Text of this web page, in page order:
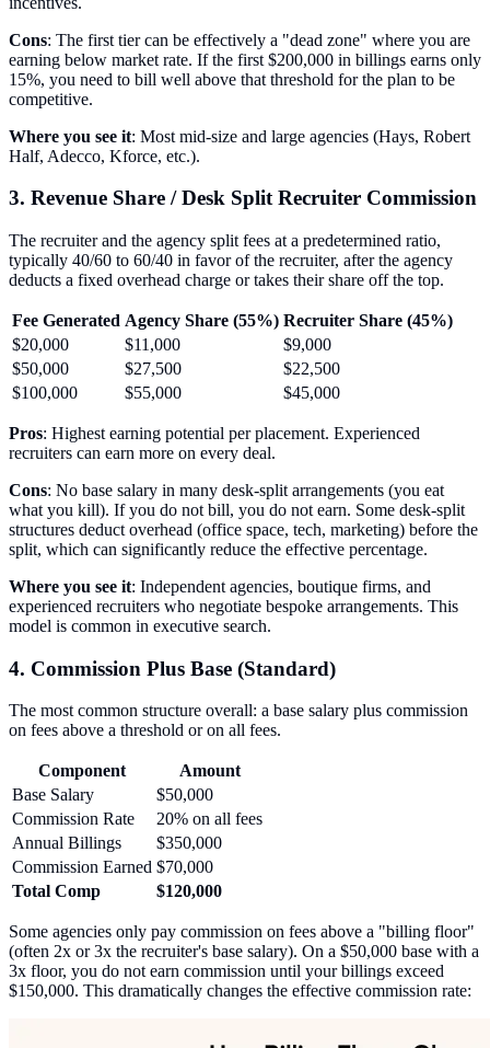
Cons: The first tier can be effectively a "dead zone" where you are
earning below market rate. If the first $200,000 in billings earns only
15%, you need to bill well above that threshold for the plan to be
competitive.
Where you see it: Most mid-size and large agencies (Hays, Robert
Half, Adecco, Kforce, etc.).
3. Revenue Share / Desk Split Recruiter Commission
The recruiter and the agency split fees at a predetermined ratio,
typically 40/60 to 60/40 in favor of the recruiter, after the agency
deducts a fixed overhead charge or takes their share off the top.
Fee Generated Agency Share (55%) Recruiter Share (45%)
$20,000
$11,000
$9,000
$50,000
$27,500
$22,500
$100,000
$55,000 $45,000
Pros: Highest earning potential per placement. Experienced
recruiters can earn more on every deal.
Cons: No base salary in many desk-split arrangements (you eat
what you kill). If you do not bill, you do not earn. Some desk-split
structures deduct overhead (office space, tech, marketing) before the
split, which can significantly reduce the effective percentage.
Where you see it: Independent agencies, boutique firms, and
experienced recruiters who negotiate bespoke arrangements. This
model is common in executive search.
4. Commission Plus Base (Standard)
The most common structure overall: a base salary plus commission
on fees above a threshold or on all fees.
Component
Amount
Base Salary
$50,000
Commission Rate
20% on all fees
Annual Billings
$350,000
Commission Earned $70,000
Total Comp
$120,000
Some agencies only pay commission on fees above a "billing floor"
(often 2x or 3x the recruiter's base salary). On a $50,000 base with a
3x floor, you do not earn commission until your billings exceed
$150,000. This dramatically changes the effective commission rate: